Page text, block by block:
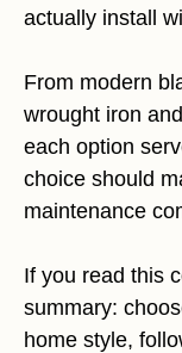
actually install
From modern
wrought iron
each option
choice should
maintenance
If you read this
summary:
home style,